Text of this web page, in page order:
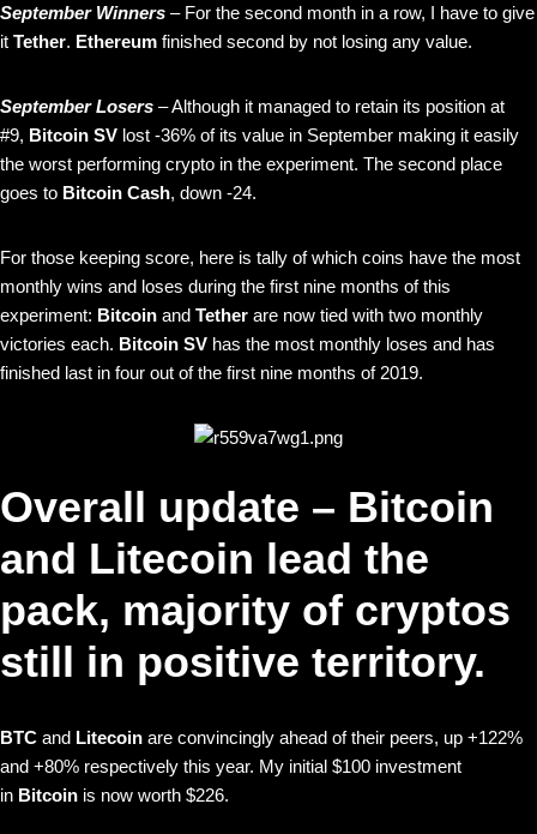
September Winners – For the second month in a row, I have to give
it Tether. Ethereum finished second by not losing any value.
September Losers – Although it managed to retain its position at
#9, Bitcoin SV lost -36% of its value in September making it easily
the worst performing crypto in the experiment. The second place
goes to Bitcoin Cash, down -24.
For those keeping score, here is tally of which coins have the most
monthly wins and loses during the first nine months of this
experiment: Bitcoin and Tether are now tied with two monthly
victories each. Bitcoin SV has the most monthly loses and has
finished last in four out of the first nine months of 2019.
Overall update – Bitcoin
and Litecoin lead the
pack, majority of cryptos
still in positive territory.
BTC and Litecoin are convincingly ahead of their peers, up +122%
and +80% respectively this year. My initial $100 investment
in Bitcoin is now worth $226.